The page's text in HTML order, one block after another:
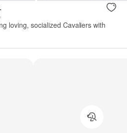
loving, socialized Cavaliers with